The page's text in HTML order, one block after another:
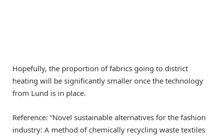
Hopefully, the proportion of fabrics going to district
heating will be significantly smaller once the technology
from Lund is in place.
Reference: “Novel sustainable alternatives for the fashion
industry: A method of chemically recycling waste textiles